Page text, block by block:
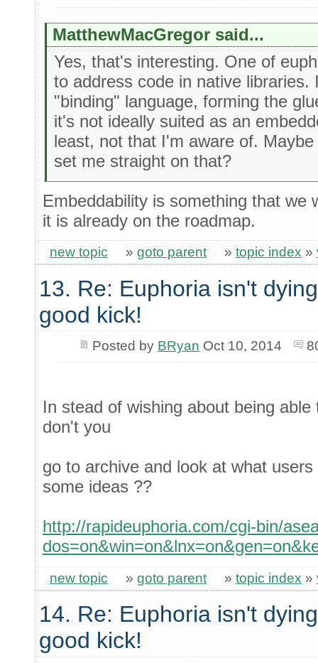
MatthewMacGregor said...
Yes, that's interesting. One of
to address code in native
"binding" language, forming the
it's not ideally suited as an
least, not that I'm aware of.
set me straight on that?
Embeddability is something that we
it is already on the roadmap.
new topic » goto parent » topic index »
13. Re: Euphoria isn't
good kick!
Posted by BRyan Oct 10, 2014
In stead of wishing about being
don't you
go to archive and look at what
some ideas ??
http://rapideuphoria.com/cgi-bin/
new topic » goto parent » topic index »
14. Re: Euphoria isn't
good kick!